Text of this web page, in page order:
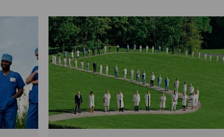
Oral and maxillofacial surgery
(OMS)
Oral surgery
Orthopaedic surgery